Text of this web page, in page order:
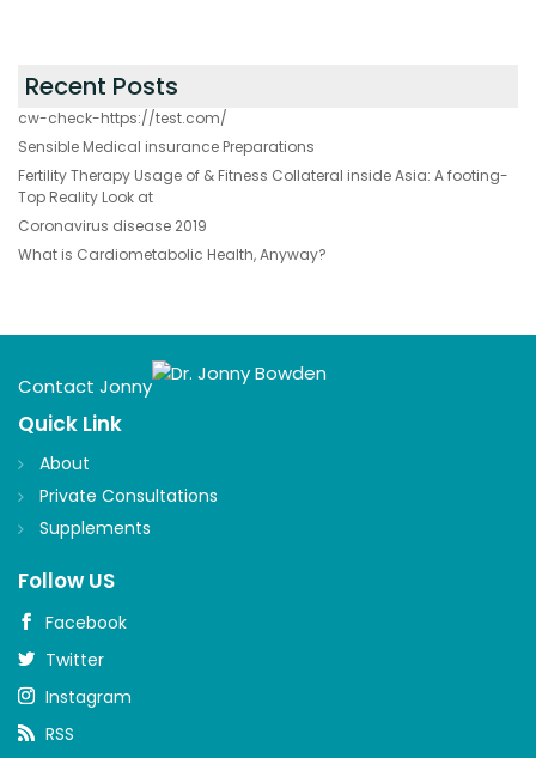
Recent Posts
cw-check-https://test.com/
Sensible Medical insurance Preparations
Fertility Therapy Usage of & Fitness Collateral inside Asia: A footing-
Top Reality Look at
Coronavirus disease 2019
What is Cardiometabolic Health, Anyway?
Contact Jonny
Quick Link
About
Private Consultations
Supplements
Follow US
Facebook
Twitter
Instagram
RSS